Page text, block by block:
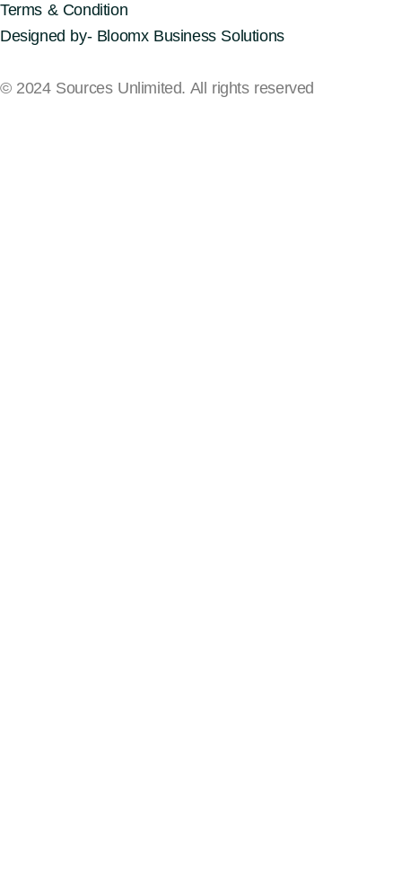
Terms & Condition
Designed by- Bloomx Business Solutions
© 2024 Sources Unlimited. All rights reserved